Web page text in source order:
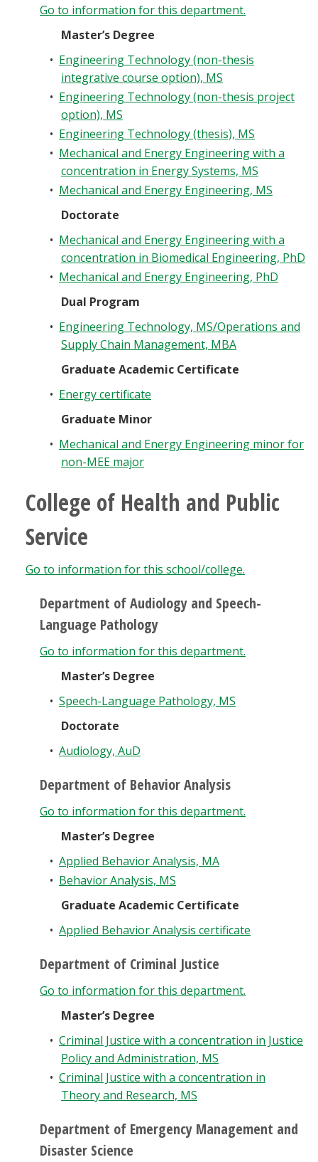
Go to information for this department.
Master’s Degree
• Engineering Technology (non-thesis
integrative course option), MS
• Engineering Technology (non-thesis project
option), MS
• Engineering Technology (thesis), MS
• Mechanical and Energy Engineering with a
concentration in Energy Systems, MS
• Mechanical and Energy Engineering, MS
Doctorate
• Mechanical and Energy Engineering with a
concentration in Biomedical Engineering, PhD
• Mechanical and Energy Engineering, PhD
Dual Program
• Engineering Technology, MS/Operations and
Supply Chain Management, MBA
Graduate Academic Certificate
• Energy certificate
Graduate Minor
• Mechanical and Energy Engineering minor for
non-MEE major
College of Health and Public
Service
Go to information for this school/college.
Department of Audiology and Speech-
Language Pathology
Go to information for this department.
Master’s Degree
• Speech-Language Pathology, MS
Doctorate
• Audiology, AuD
Department of Behavior Analysis
Go to information for this department.
Master’s Degree
• Applied Behavior Analysis, MA
• Behavior Analysis, MS
Graduate Academic Certificate
• Applied Behavior Analysis certificate
Department of Criminal Justice
Go to information for this department.
Master’s Degree
• Criminal Justice with a concentration in Justice
Policy and Administration, MS
• Criminal Justice with a concentration in
Theory and Research, MS
Department of Emergency Management and
Disaster Science